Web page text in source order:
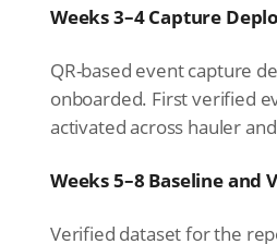
Weeks 3–4 Capture
QR-based event capture
onboarded. First verified
activated across hauler
Weeks 5–8 Baseline and
Verified dataset for the